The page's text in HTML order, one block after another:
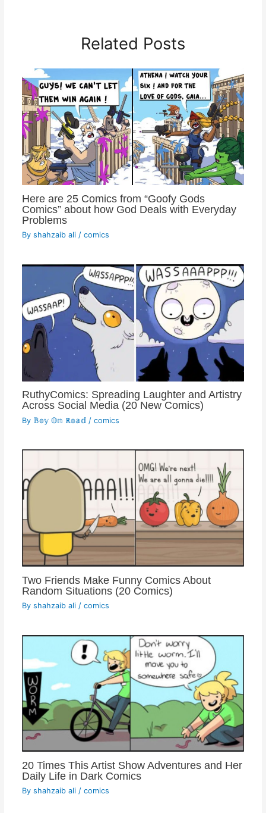
Related Posts
Here are 25 Comics from “Goofy Gods
Comics” about how God Deals with Everyday
Problems
By shahzaib ali / comics
RuthyComics: Spreading Laughter and Artistry
Across Social Media (20 New Comics)
By 𝔹𝕠𝕪 𝕆𝕟 ℝ𝕠𝕒𝕕 / comics
Two Friends Make Funny Comics About
Random Situations (20 Comics)
By shahzaib ali / comics
20 Times This Artist Show Adventures and Her
Daily Life in Dark Comics
By shahzaib ali / comics